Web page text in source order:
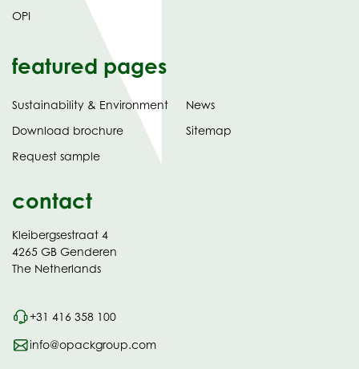
OPI
featured pages
Sustainability & Environment
Download brochure(opens
Request sample
News
Sitemap
contact
Kleibergsestraat 4
4265 GB Genderen
The Netherlands
+31 416 358 100
info@opackgroup.com